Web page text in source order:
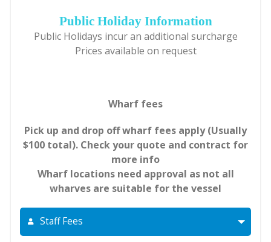
Public Holiday Information
Public Holidays incur an additional surcharge
Prices available on request
Wharf fees
Pick up and drop off wharf fees apply (Usually
$100 total). Check your quote and contract for
more info
Wharf locations need approval as not all
wharves are suitable for the vessel
Staff Fees